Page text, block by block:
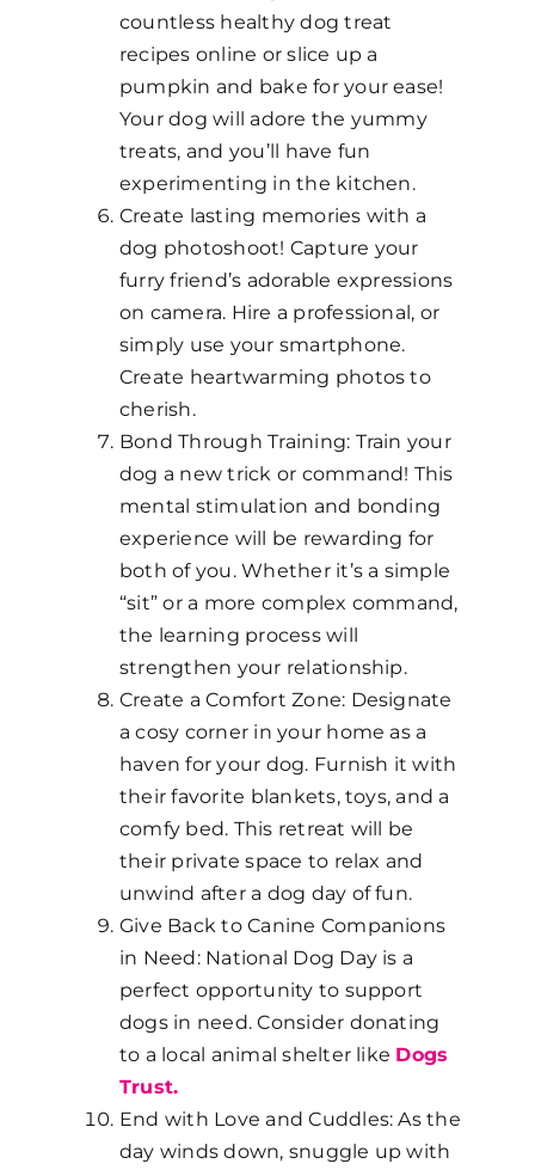
countless healthy dog treat
recipes online or slice up a
pumpkin and bake for your ease!
Your dog will adore the yummy
treats, and you’ll have fun
experimenting in the kitchen.
Create lasting memories with a
dog photoshoot! Capture your
furry friend’s adorable expressions
on camera. Hire a professional, or
simply use your smartphone.
Create heartwarming photos to
cherish.
Bond Through Training: Train your
dog a new trick or command! This
mental stimulation and bonding
experience will be rewarding for
both of you. Whether it’s a simple
“sit” or a more complex command,
the learning process will
strengthen your relationship.
Create a Comfort Zone: Designate
a cosy corner in your home as a
haven for your dog. Furnish it with
their favorite blankets, toys, and a
comfy bed. This retreat will be
their private space to relax and
unwind after a dog day of fun.
Give Back to Canine Companions
in Need: National Dog Day is a
perfect opportunity to support
dogs in need. Consider donating
to a local animal shelter like Dogs
Trust.
End with Love and Cuddles: As the
day winds down, snuggle up with